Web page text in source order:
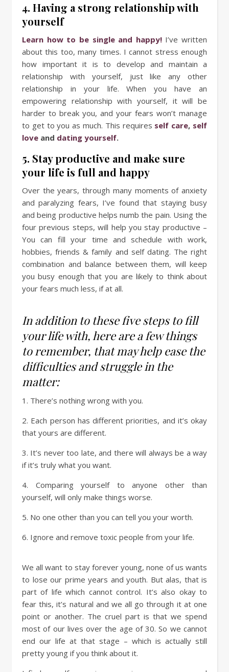
4. Having a strong relationship with
yourself
Learn how to be single and happy!I’ve written
about this too, many times. I cannot stress enough
how important it is to develop and maintain a
relationship with yourself, just like any other
relationship in your life. When you have an
empowering relationship with yourself, it will be
harder to break you, and your fears won’t manage
to get to you as much. This requires self care, self
love and dating yourself.
5. Stay productive and make sure
your life is full and happy
Over the years, through many moments of anxiety
and paralyzing fears, I’ve found that staying busy
and being productive helps numb the pain. Using the
four previous steps, will help you stay productive –
You can fill your time and schedule with work,
hobbies, friends & family and self dating. The right
combination and balance between them, will keep
you busy enough that you are likely to think about
your fears much less, if at all.
In addition to these five steps to fill
your life with, here are a few things
to remember, that may help ease the
difficulties and struggle in the
matter:
1. There’s nothing wrong with you.
2. Each person has different priorities, and it’s okay
that yours are different.
3. It’s never too late, and there will always be a way
if it’s truly what you want.
4. Comparing yourself to anyone other than
yourself, will only make things worse.
5. No one other than you can tell you your worth.
6. Ignore and remove toxic people from your life.
We all want to stay forever young, none of us wants
to lose our prime years and youth. But alas, that is
part of life which cannot control. It’s also okay to
fear this, it’s natural and we all go through it at one
point or another. The cruel part is that we spend
most of our lives over the age of 30. So we cannot
end our life at that stage – which is actually still
pretty young if you think about it.